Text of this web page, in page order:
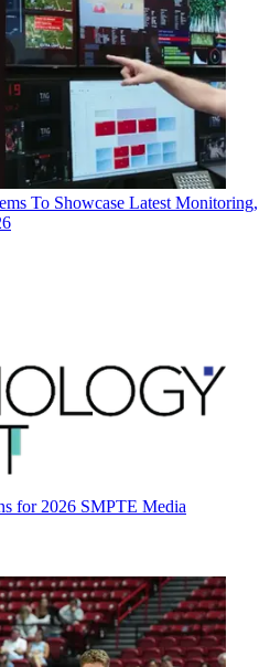
To Showcase Latest Monitoring,
for 2026 SMPTE Media